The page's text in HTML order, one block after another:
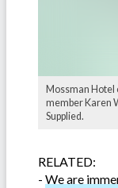
Mossman
member Karen
Supplied.
RELATED:
- We are